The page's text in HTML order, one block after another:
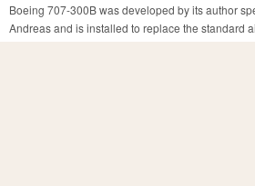
Boeing 707-300B was developed by its author
Andreas and is installed to replace the standard